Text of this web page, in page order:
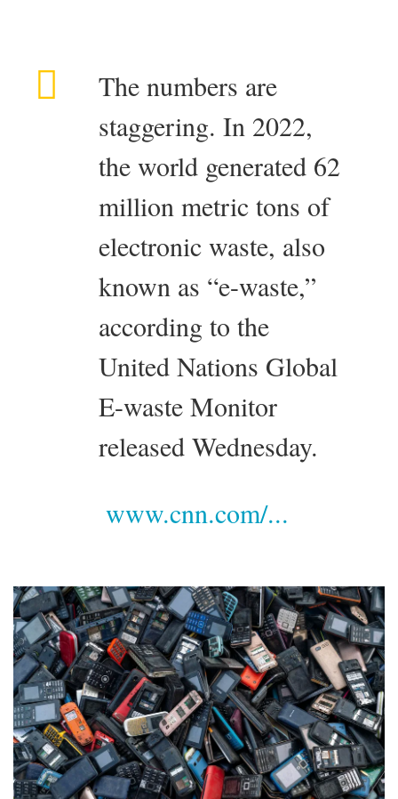
The numbers are
staggering. In 2022,
the world generated 62
million metric tons of
electronic waste, also
known as “e-waste,”
according to the
United Nations Global
E-waste Monitor
released Wednesday.
www.cnn.com/...